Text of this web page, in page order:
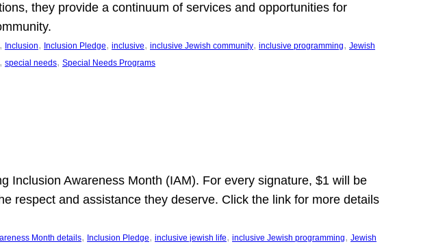
they provide a continuum of services and opportunities for
, Inclusion, Inclusion Pledge, inclusive, inclusive Jewish community, inclusive programming, Jewish
, special needs, Special Needs Programs
Inclusion Awareness Month (IAM). For every signature, $1 will be
respect and assistance they deserve. Click the link for more details
Month details, Inclusion Pledge, inclusive jewish life, inclusive Jewish programming, Jewish